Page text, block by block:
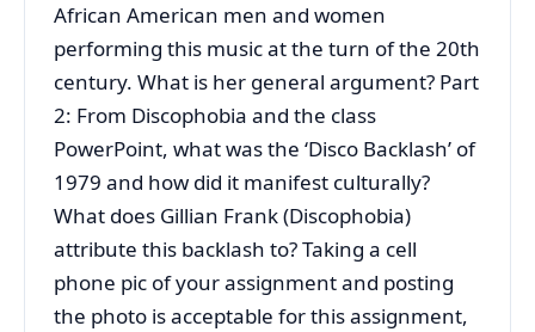
African American men and women
performing this music at the turn of the 20th
century. What is her general argument? Part
2: From Discophobia and the class
PowerPoint, what was the ‘Disco Backlash’ of
1979 and how did it manifest culturally?
What does Gillian Frank (Discophobia)
attribute this backlash to? Taking a cell
phone pic of your assignment and posting
the photo is acceptable for this assignment,